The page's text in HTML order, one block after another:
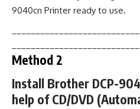
9040cn Printer ready to use.
Method 2
Install Brother DCP-
help of CD/DVD